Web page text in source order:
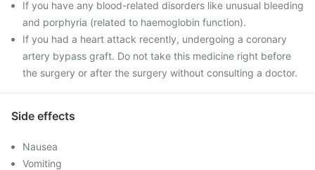
If you have any blood-related disorders like unusual bleeding
and porphyria (related to haemoglobin function).
If you had a heart attack recently, undergoing a coronary
artery bypass graft. Do not take this medicine right before
the surgery or after the surgery without consulting a doctor.
Side effects
Nausea
Vomiting